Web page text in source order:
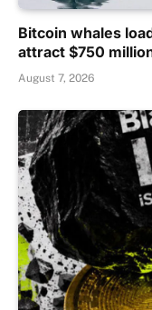
Bitcoin whales
attract $750
August 7, 2026